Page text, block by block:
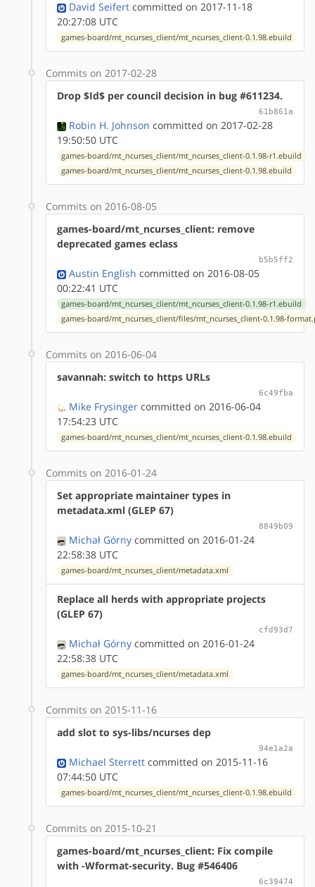
David Seifert committed on 2017-11-18
20:27:08 UTC
games-board/mt_ncurses_client/mt_ncurses_client-0.1.98.ebuild
Commits on 2017-02-28
Drop $Id$ per council decision in bug #611234.
61b861a
Robin H. Johnson committed on 2017-02-28
19:50:50 UTC
games-board/mt_ncurses_client/mt_ncurses_client-0.1.98-r1.ebuild
games-board/mt_ncurses_client/mt_ncurses_client-0.1.98.ebuild
Commits on 2016-08-05
games-board/mt_ncurses_client: remove
deprecated games eclass
b5b5ff2
Austin English committed on 2016-08-05
00:22:41 UTC
games-board/mt_ncurses_client/mt_ncurses_client-0.1.98-r1.ebuild
games-board/mt_ncurses_client/files/mt_ncurses_client-0.1.98-
Commits on 2016-06-04
savannah: switch to https URLs
6c49fba
Mike Frysinger committed on 2016-06-04
17:54:23 UTC
games-board/mt_ncurses_client/mt_ncurses_client-0.1.98.ebuild
Commits on 2016-01-24
Set appropriate maintainer types in
metadata.xml (GLEP 67)
8849b09
Michał Górny committed on 2016-01-24
22:58:38 UTC
games-board/mt_ncurses_client/metadata.xml
Replace all herds with appropriate projects
(GLEP 67)
cfd93d7
Michał Górny committed on 2016-01-24
22:58:38 UTC
games-board/mt_ncurses_client/metadata.xml
Commits on 2015-11-16
add slot to sys-libs/ncurses dep
94e1a2a
Michael Sterrett committed on 2015-11-16
07:44:50 UTC
games-board/mt_ncurses_client/mt_ncurses_client-0.1.98.ebuild
Commits on 2015-10-21
games-board/mt_ncurses_client: Fix compile
with -Wformat-security. Bug #546406
6c39474